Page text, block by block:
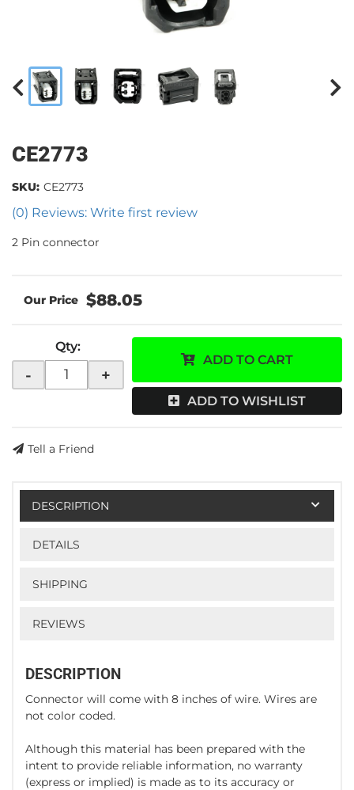
CE2773
(0) Reviews: Write first review
SKU: CE2773
2 Pin connector
$88.05
Qty:
- +
ADD TO CART
ADD TO WISHLIST
Tell a Friend
DESCRIPTION
DETAILS
SHIPPING
REVIEWS
DESCRIPTION
Connector will come with 8 inches of wire. Wires are
not color coded.
Although this material has been prepared with the
intent to provide reliable information, no warranty
(express or implied) is made as to its accuracy or